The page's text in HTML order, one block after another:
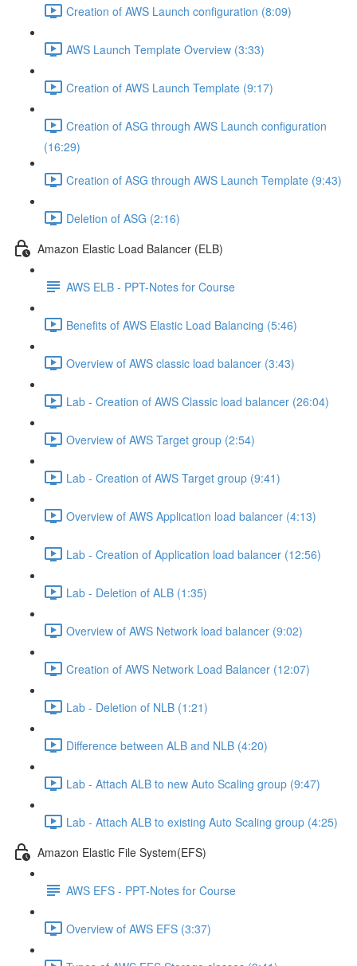
Creation of AWS Launch configuration (8:09)
AWS Launch Template Overview (3:33)
Creation of AWS Launch Template (9:17)
Creation of ASG through AWS Launch configuration
(16:29)
Creation of ASG through AWS Launch Template (9:43)
Deletion of ASG (2:16)
Amazon Elastic Load Balancer (ELB)
AWS ELB - PPT-Notes for Course
Benefits of AWS Elastic Load Balancing (5:46)
Overview of AWS classic load balancer (3:43)
Lab - Creation of AWS Classic load balancer (26:04)
Overview of AWS Target group (2:54)
Lab - Creation of AWS Target group (9:41)
Overview of AWS Application load balancer (4:13)
Lab - Creation of Application load balancer (12:56)
Lab - Deletion of ALB (1:35)
Overview of AWS Network load balancer (9:02)
Creation of AWS Network Load Balancer (12:07)
Lab - Deletion of NLB (1:21)
Difference between ALB and NLB (4:20)
Lab - Attach ALB to new Auto Scaling group (9:47)
Lab - Attach ALB to existing Auto Scaling group (4:25)
Amazon Elastic File System(EFS)
AWS EFS - PPT-Notes for Course
Overview of AWS EFS (3:37)